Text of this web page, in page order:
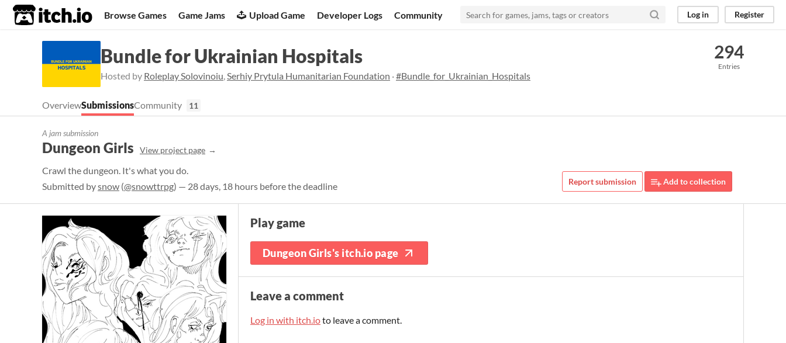
itch.io Browse Games Game Jams Upload Game Developer Logs Community Log in Register
Bundle for Ukrainian Hospitals
Hosted by Roleplay Solovinoiu,Serhiy Prytula Humanitarian Foundation ·#Bundle_for_Ukrainian_Hospitals
294
Entries
OverviewSubmissionsCommunity 11
A jam submission
Dungeon Girls View project page
Crawl the dungeon. It's what you do.
Submitted bysnow (@snowttrpg) — 28 days, 18 hours before the deadline Report submission Add to collection
Play game
Dungeon Girls's itch.io page
Leave a comment
Log in with itch.ioto leave a comment.